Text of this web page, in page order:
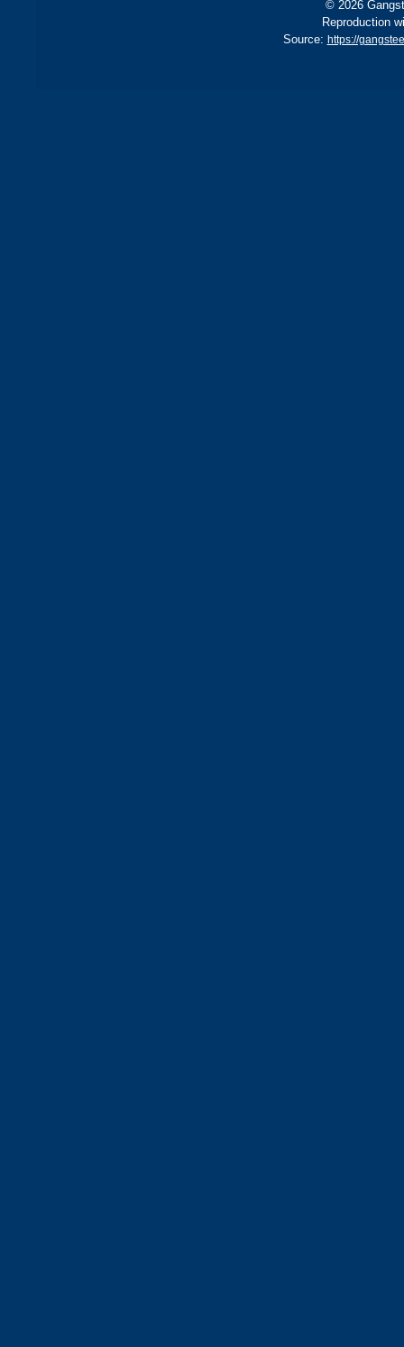
© 2026
Reproduction
Source: https://